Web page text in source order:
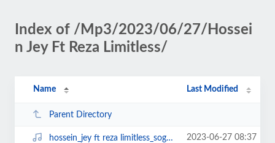
Index of /Mp3/2023/06/27/Hossei
n Jey Ft Reza Limitless/
Name Last Modified
Parent Directory
hossein_jey ft reza limitless_soghot 128.mp3 2023-06-27 08:37